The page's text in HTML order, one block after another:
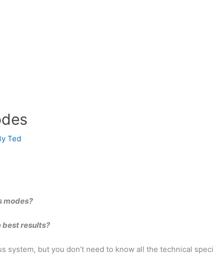
Ted
modes?
best results?
system, but you don’t need to know all the technical